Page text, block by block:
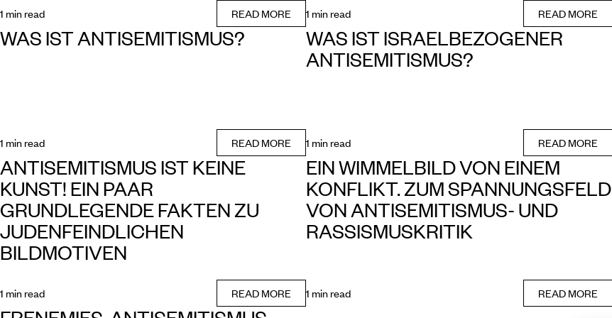
1 min read READ MORE 1 min read READ MORE
WAS IST ANTISEMITISMUS?
1 min read READ MORE
WAS IST ISRAELBEZOGENER
ANTISEMITISMUS?
1 min read READ MORE
ANTISEMITISMUS IST KEINE
KUNST! EIN PAAR
GRUNDLEGENDE FAKTEN ZU
JUDENFEINDLICHEN
BILDMOTIVEN
1 min read READ MORE
EIN WIMMELBILD VON EINEM
KONFLIKT. ZUM SPANNUNGSFELD
VON ANTISEMITISMUS- UND
RASSISMUSKRITIK
1 min read READ MORE